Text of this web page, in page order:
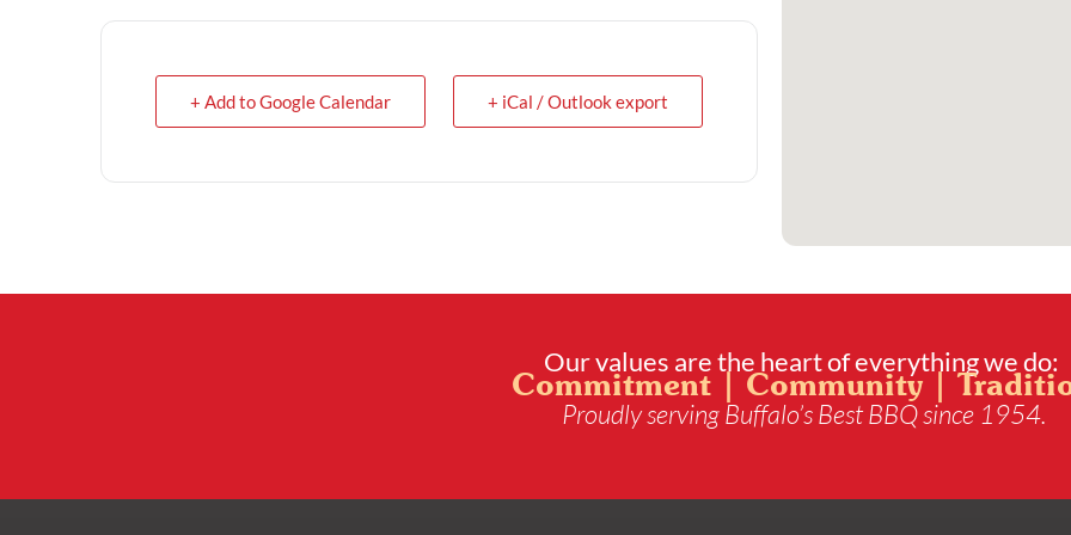
+ Add to Google Calendar + iCal / Outlook export
Our values are the heart of everything we do:
Commitment | Community |
Proudly serving Buffalo’s Best BBQ since 1954.